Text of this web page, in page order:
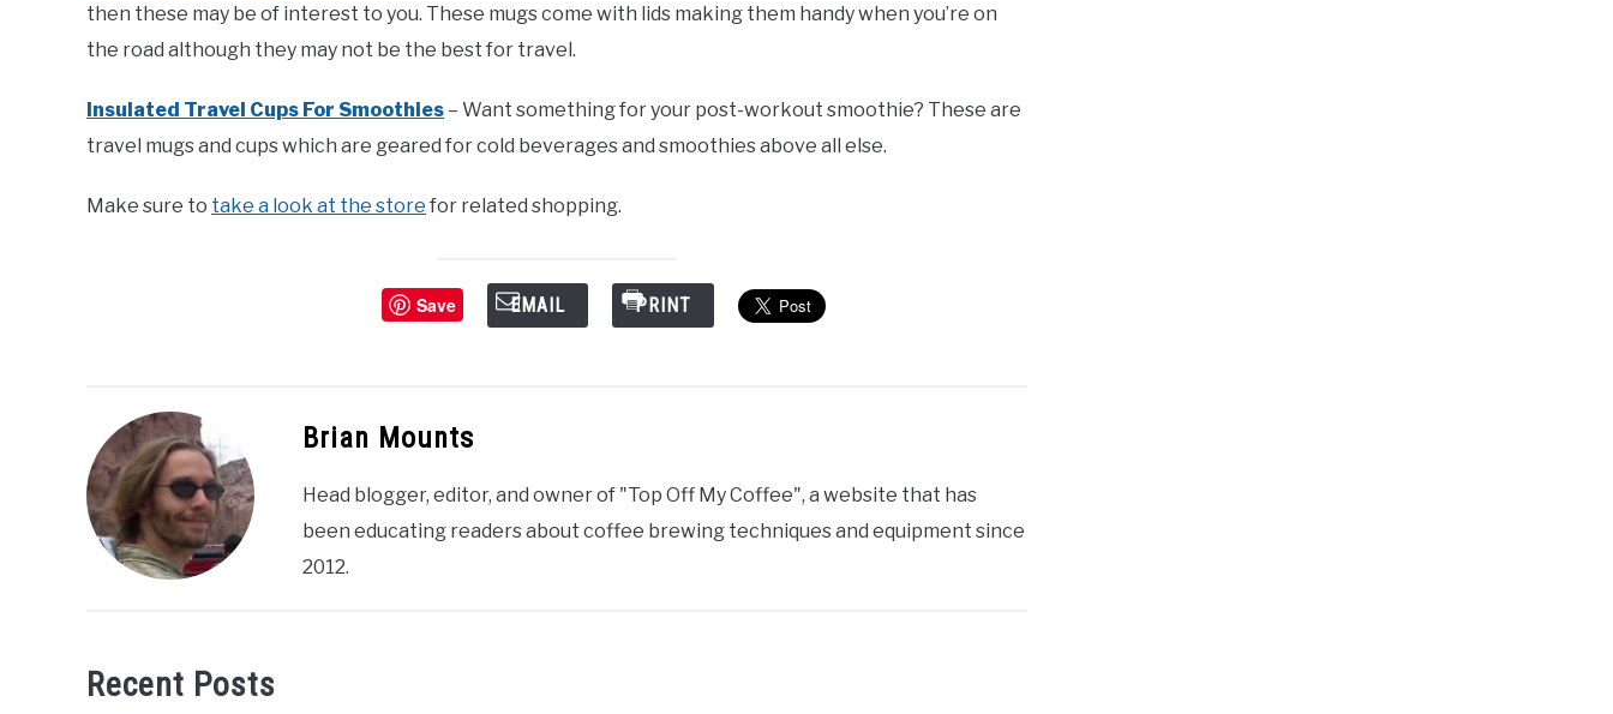
then these may be of interest to you. These mugs come with lids making them handy when you’re on
the road although they may not be the best for travel.
Insulated Travel Cups For Smoothies – Want something for your post-workout smoothie? These are
travel mugs and cups which are geared for cold beverages and smoothies above all else.
Make sure to take a look at the store for related shopping.
Save EMAIL PRINT
Brian Mounts
Head blogger, editor, and owner of "Top Off My Coffee", a website that has
been educating readers about coffee brewing techniques and equipment since
2012.
Recent Posts